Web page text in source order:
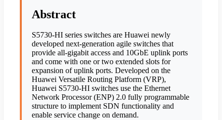
Abstract
S5730-HI series switches are Huawei newly
developed next-generation agile switches that
provide all-gigabit access and 10GbE uplink ports
and come with one or two extended slots for
expansion of uplink ports. Developed on the
Huawei Versatile Routing Platform (VRP),
Huawei S5730-HI switches use the Ethernet
Network Processor (ENP) 2.0 fully programmable
structure to implement SDN functionality and
enable service change on demand.